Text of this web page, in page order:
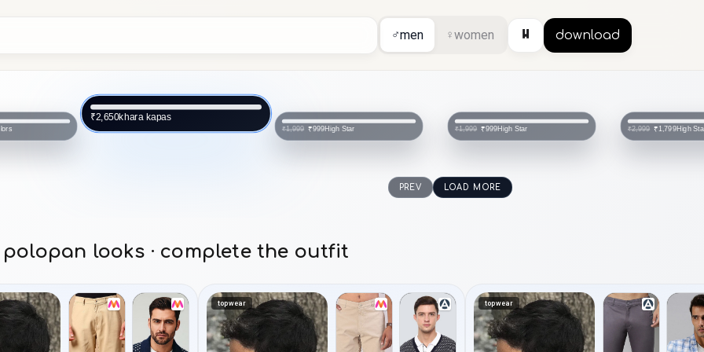
♂men ♀women ⏸ download
₹2,650khara kapas
₹1,999 ₹999High Star ₹1,999 ₹999High Star ₹2,999 ₹1,799High
PREV LOAD MORE
polopan looks · complete the outfit
topwear topwear